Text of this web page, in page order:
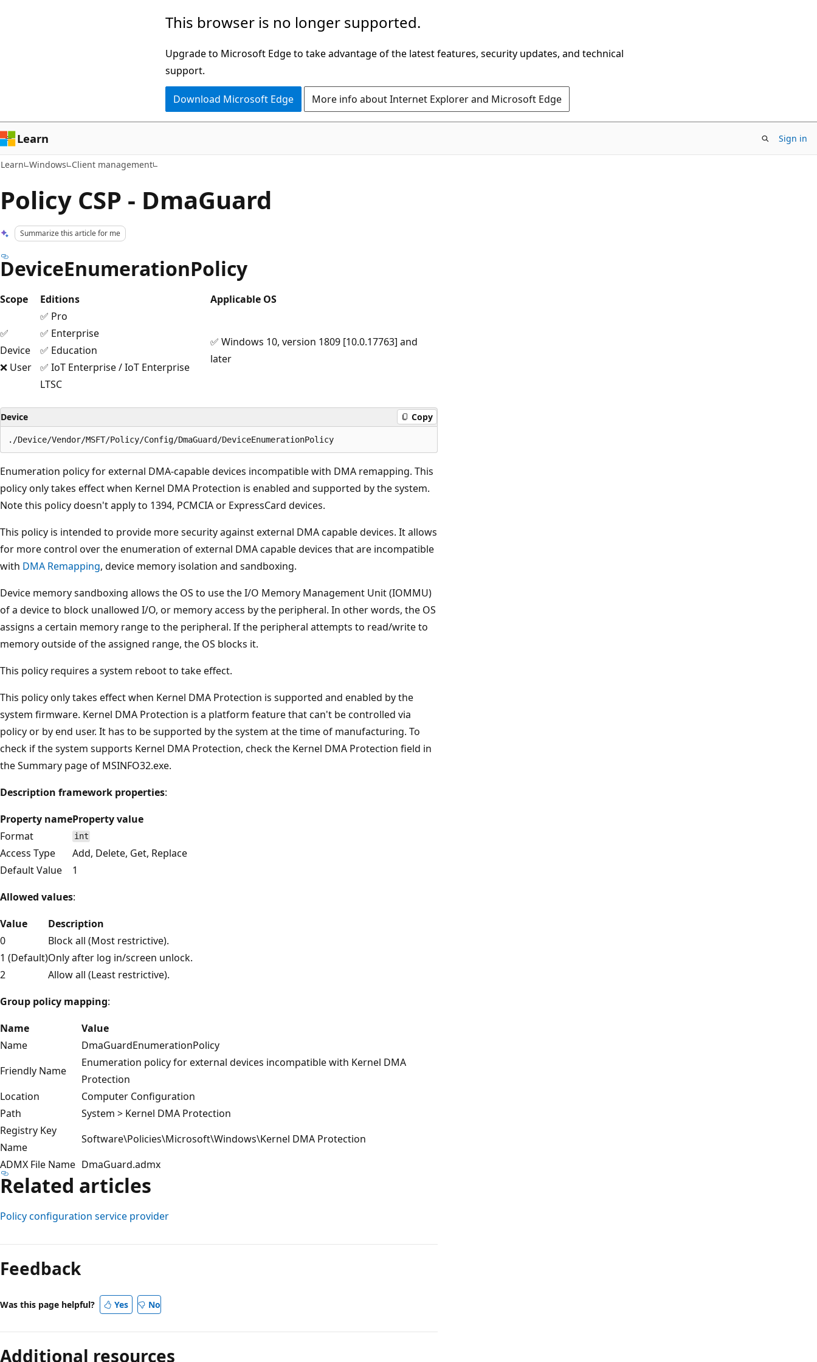
This browser is no longer supported.
Upgrade to Microsoft Edge to take advantage of the latest features, security updates, and technical
support.
Download Microsoft Edge More info about Internet Explorer and Microsoft Edge
Learn Sign in
Learn Windows Client management
Policy CSP - DmaGuard
Summarize this article for me
DeviceEnumerationPolicy
Scope Editions Applicable OS
✅
Device
❌ User
✅ Pro
✅ Enterprise
✅ Education
✅ IoT Enterprise / IoT Enterprise
LTSC
✅ Windows 10, version 1809 [10.0.17763] and
later
Device Copy
Enumeration policy for external DMA-capable devices incompatible with DMA remapping. This
policy only takes effect when Kernel DMA Protection is enabled and supported by the system.
Note this policy doesn't apply to 1394, PCMCIA or ExpressCard devices.
This policy is intended to provide more security against external DMA capable devices. It allows
for more control over the enumeration of external DMA capable devices that are incompatible
with DMA Remapping, device memory isolation and sandboxing.
Device memory sandboxing allows the OS to use the I/O Memory Management Unit (IOMMU)
of a device to block unallowed I/O, or memory access by the peripheral. In other words, the OS
assigns a certain memory range to the peripheral. If the peripheral attempts to read/write to
memory outside of the assigned range, the OS blocks it.
This policy requires a system reboot to take effect.
This policy only takes effect when Kernel DMA Protection is supported and enabled by the
system firmware. Kernel DMA Protection is a platform feature that can't be controlled via
policy or by end user. It has to be supported by the system at the time of manufacturing. To
check if the system supports Kernel DMA Protection, check the Kernel DMA Protection field in
the Summary page of MSINFO32.exe.
Description framework properties:
Property nameProperty value
Format
int
Access Type
Add, Delete, Get, Replace
Default Value
1
Allowed values:
Value
Description
0
Block all (Most restrictive).
1 (Default)Only after log in/screen unlock.
2
Allow all (Least restrictive).
Group policy mapping:
Name
Value
Name
DmaGuardEnumerationPolicy
Friendly Name
Enumeration policy for external devices incompatible with Kernel DMA
Protection
Location
Computer Configuration
Path
System > Kernel DMA Protection
Registry Key
Name
Software\Policies\Microsoft\Windows\Kernel DMA Protection
ADMX File Name DmaGuard.admx
Related articles
Policy configuration service provider
mode
disabled
Feedback
Was this page helpful? Yes No
Additional resources